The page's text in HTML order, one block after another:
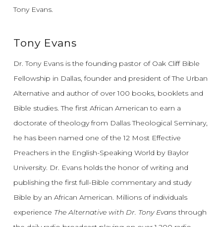
Tony Evans.
Tony Evans
Dr. Tony Evans is the founding pastor of Oak Cliff Bible
Fellowship in Dallas, founder and president of The Urban
Alternative and author of over 100 books, booklets and
Bible studies. The first African American to earn a
doctorate of theology from Dallas Theological Seminary,
he has been named one of the 12 Most Effective
Preachers in the English-Speaking World by Baylor
University. Dr. Evans holds the honor of writing and
publishing the first full-Bible commentary and study
Bible by an African American. Millions of individuals
experience The Alternative with Dr. Tony Evansthrough